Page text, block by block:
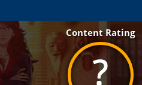
Content Rating